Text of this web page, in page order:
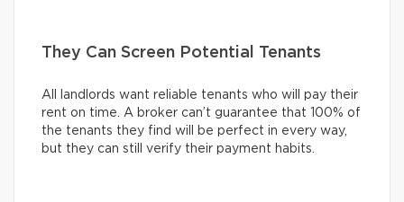
They Can Screen Potential Tenants
All landlords want reliable tenants who will pay their
rent on time. A broker can’t guarantee that 100% of
the tenants they find will be perfect in every way,
but they can still verify their payment habits.